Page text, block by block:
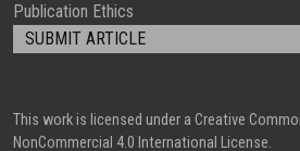
Publication Ethics
SUBMIT ARTICLE
This work is licensed under a Creative
NonCommercial 4.0 International License.